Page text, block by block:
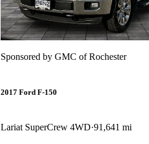
Sponsored by GMC of Rochester
2017 Ford F-150
Lariat SuperCrew 4WD 91,641 mi